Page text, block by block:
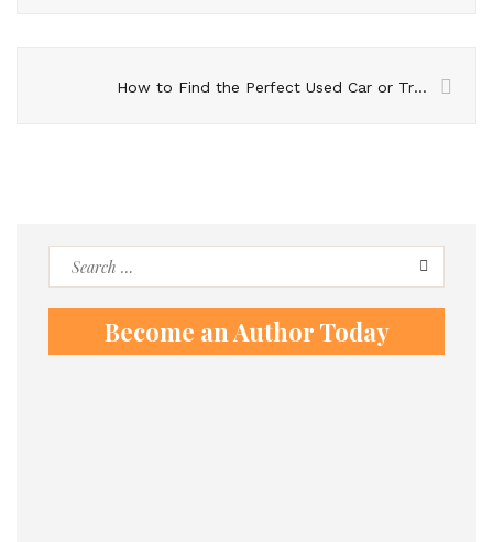
How to Find the Perfect Used Car or Truck for Your Growing Family
Become an Author Today